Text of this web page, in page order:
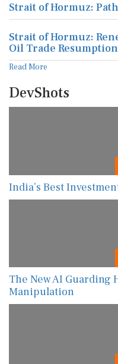
Strait of Hormuz:
Strait of Hormuz:
Oil Trade Resumption
Read More
DevShots
India’s Best
The New AI Guarding
Manipulation